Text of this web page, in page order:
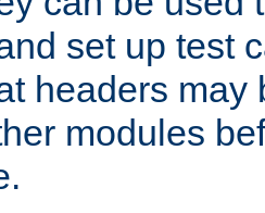
set up test
headers may
modules